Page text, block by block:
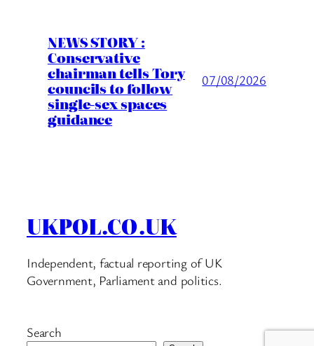
NEWS STORY :
Conservative
chairman tells Tory
councils to follow
single-sex spaces
guidance
07/08/2026
UKPOL.CO.UK
Independent, factual reporting of UK
Government, Parliament and politics.
Search